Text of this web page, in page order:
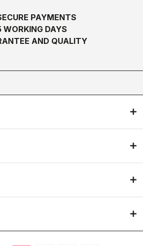
PAYMENTS
WORKING DAYS
AND QUALITY